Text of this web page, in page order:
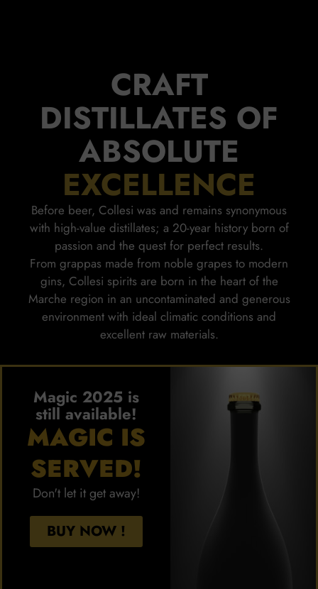
CRAFT
DISTILLATES OF
ABSOLUTE
EXCELLENCE
Before beer, Collesi was and remains synonymous
with high-value distillates; a 20-year history born of
passion and the quest for perfect results.
From grappas made from noble grapes to modern
gins, Collesi spirits are born in the heart of the
Marche region in an uncontaminated and generous
environment with ideal climatic conditions and
excellent raw materials.
Magic 2025 is
still available!
MAGIC IS
SERVED!
Don't let it get away!
BUY NOW !